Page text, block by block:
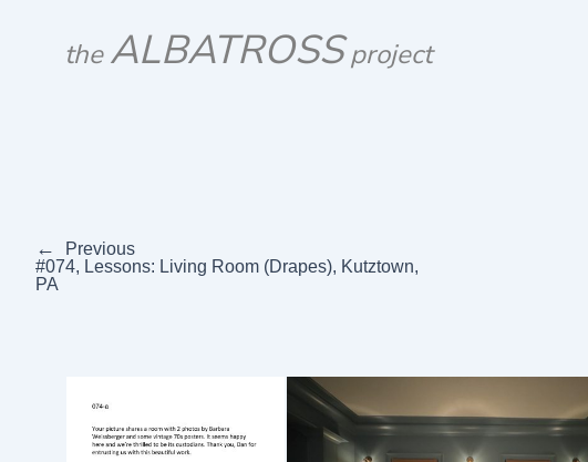
theALBATROSSproject
←
Previous
#074, Lessons: Living Room (Drapes), Kutztown,
PA